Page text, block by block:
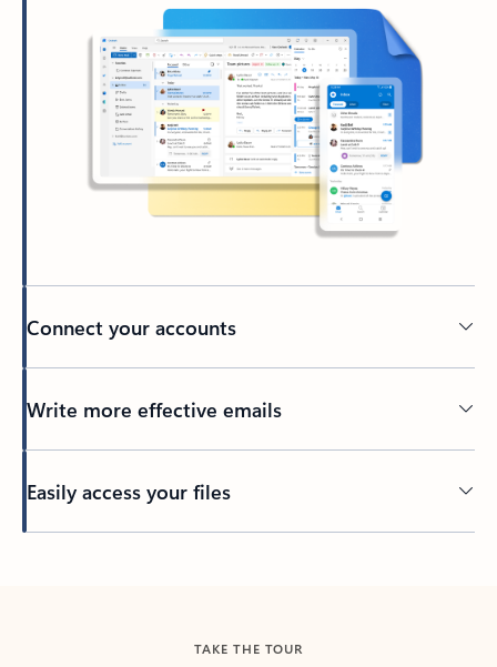
Connect your accounts
Write more effective emails
Easily access your files
TAKE THE TOUR